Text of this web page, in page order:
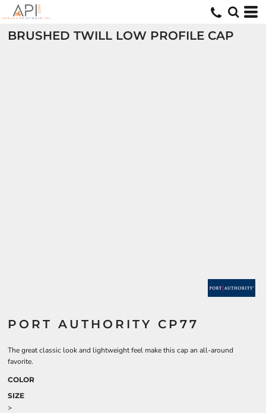
BRUSHED TWILL LOW PROFILE CAP
PORT AUTHORITY CP77
The great classic look and lightweight feel make this cap an all-around
favorite.
COLOR
SIZE
>